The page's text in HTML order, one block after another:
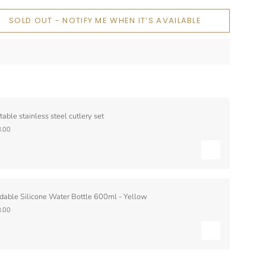
SOLD OUT - NOTIFY ME WHEN IT’S AVAILABLE
stainless steel cutlery set
Silicone Water Bottle 600ml - Yellow